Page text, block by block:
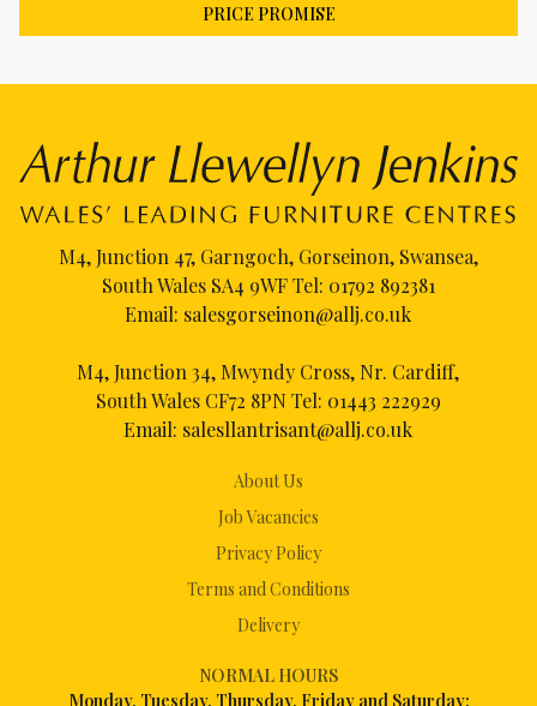
PRICE PROMISE
About Us
Job Vacancies
Privacy Policy
Terms and Conditions
Delivery
NORMAL HOURS
Monday, Tuesday, Thursday, Friday and Saturday:
M4, Junction 47, Garngoch, Gorseinon, Swansea,
South Wales SA4 9WF Tel: 01792 892381
Email: salesgorseinon@allj.co.uk
M4, Junction 34, Mwyndy Cross, Nr. Cardiff,
South Wales CF72 8PN Tel: 01443 222929
Email: salesllantrisant@allj.co.uk